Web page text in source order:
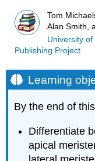
Tom
Alan Smith,
University
Publishing Project
Learning
By the end of
Differentiate
apical